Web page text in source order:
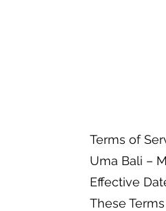
Terms of
Uma Bali –
Effective
These